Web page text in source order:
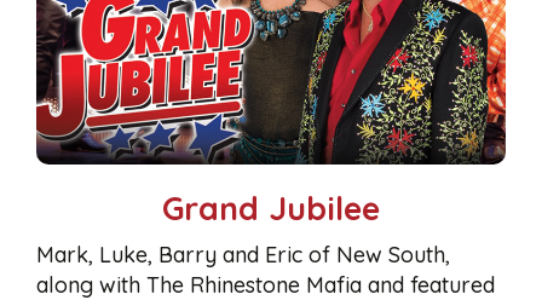
Grand Jubilee
Mark, Luke, Barry and Eric of New South,
along with The Rhinestone Mafia and featured